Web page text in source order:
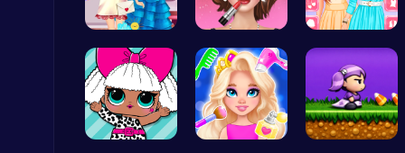
Car
Princess U… Fashion Sh… Urban Safa…